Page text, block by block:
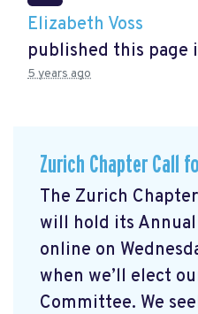
Elizabeth Voss
published this page
5 years ago
Zurich Chapter Call
The Zurich
will hold its
online on
when we’ll elect
Committee. We